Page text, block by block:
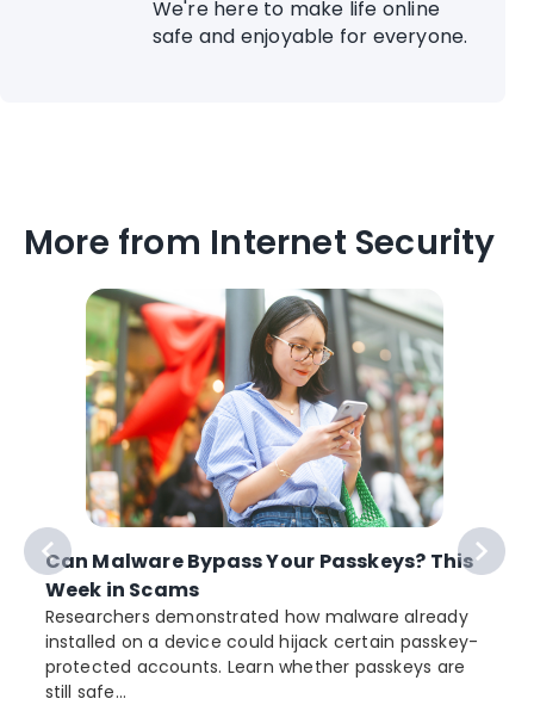
We're here to make life online
safe and enjoyable for everyone.
More from Internet Security
Can Malware Bypass Your Passkeys? This
Week in Scams
Researchers demonstrated how malware already
installed on a device could hijack certain passkey-
protected accounts. Learn whether passkeys are
still safe...